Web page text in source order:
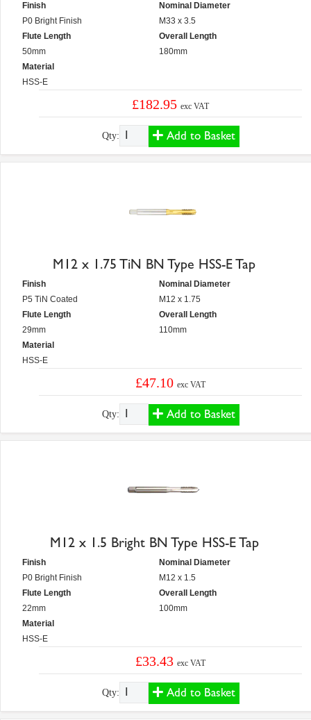
Finish
P0 Bright Finish
Flute Length
50mm
Material
HSS-E
Nominal Diameter
M33 x 3.5
Overall Length
180mm
£182.95exc VAT
Qty: Add to Basket
M12 x 1.75 TiN BN Type HSS-E Tap
Finish
P5 TiN Coated
Flute Length
29mm
Material
HSS-E
Nominal Diameter
M12 x 1.75
Overall Length
110mm
£47.10exc VAT
Qty: Add to Basket
M12 x 1.5 Bright BN Type HSS-E Tap
Finish
P0 Bright Finish
Flute Length
22mm
Material
HSS-E
Nominal Diameter
M12 x 1.5
Overall Length
100mm
£33.43exc VAT
Qty: Add to Basket